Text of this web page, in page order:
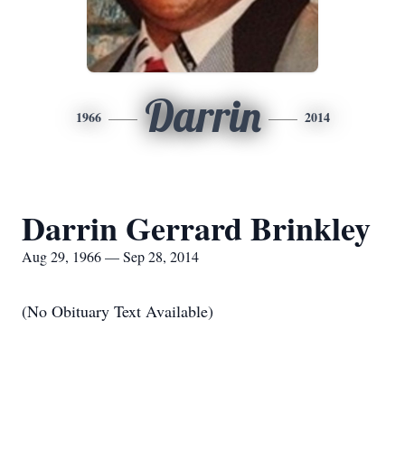
1966 Darrin 2014
Darrin Gerrard Brinkley
Aug 29, 1966 — Sep 28, 2014
(No Obituary Text Available)